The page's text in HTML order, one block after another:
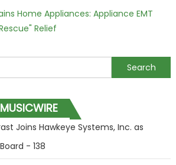
Home Appliances: Appliance EMT
Relief
Joins Hawkeye Systems, Inc. as
- 138